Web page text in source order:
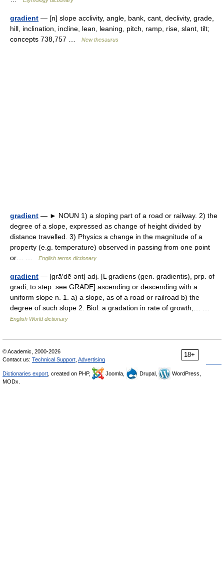
gradient — [n] slope acclivity, angle, bank, cant, declivity, grade,
hill, inclination, incline, lean, leaning, pitch, ramp, rise, slant, tilt;
concepts 738,757 …
New thesaurus
gradient — ► NOUN 1) a sloping part of a road or railway. 2) the
degree of a slope, expressed as change of height divided by
distance travelled. 3) Physics a change in the magnitude of a
property (e.g. temperature) observed in passing from one point
or… …
English terms dictionary
gradient — [grā′dē ənt] adj. [L gradiens (gen. gradientis), prp. of
gradi, to step: see GRADE] ascending or descending with a
uniform slope n. 1. a) a slope, as of a road or railroad b) the
degree of such slope 2. Biol. a gradation in rate of growth,… …
English World dictionary
18+
© Academic, 2000-2026
Contact us: Technical Support Advertising
Dictionaries export , created on PHP, Joomla, Drupal,
WordPress,
MODx.